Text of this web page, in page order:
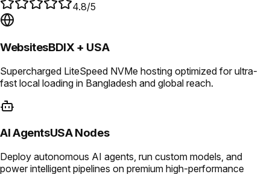
4.8/5
WebsitesBDIX + USA
Supercharged LiteSpeed NVMe hosting optimized for ultra-
fast local loading in Bangladesh and global reach.
AI AgentsUSA Nodes
Deploy autonomous AI agents, run custom models, and
power intelligent pipelines on premium high-performance